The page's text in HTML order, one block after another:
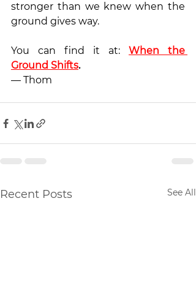
stronger than we knew when the
ground gives way.
You can find it at: When the
Ground Shifts.
— Thom
Recent Posts See All